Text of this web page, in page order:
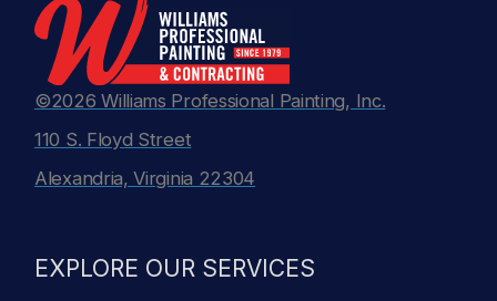
©2026 Williams Professional Painting, Inc.
110 S. Floyd Street
Alexandria, Virginia 22304
EXPLORE OUR SERVICES